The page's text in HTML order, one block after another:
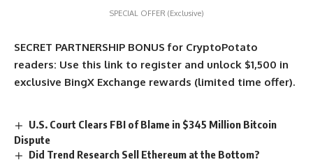
SPECIAL OFFER (Exclusive)
SECRET PARTNERSHIP BONUS for CryptoPotato
readers: Use this link to register and unlock $1,500 in
exclusive BingX Exchange rewards (limited time offer).
U.S. Court Clears FBI of Blame in $345 Million Bitcoin
Dispute
Did Trend Research Sell Ethereum at the Bottom?